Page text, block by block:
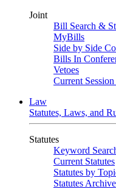
Joint
Bill Search &
MyBills
Side by Side
Bills In
Vetoes
Current
Law
Statutes, Laws, and
Statutes
Keyword
Current Statutes
Statutes by
Statutes Archive